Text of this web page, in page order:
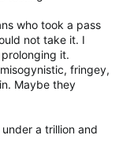
who took a pass
not take it. I
it.
fringey,
Maybe they
a trillion and